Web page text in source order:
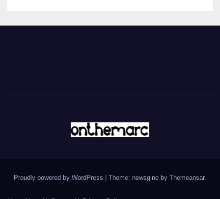
Proudly powered by WordPress Theme: newsgine by Themeansar.